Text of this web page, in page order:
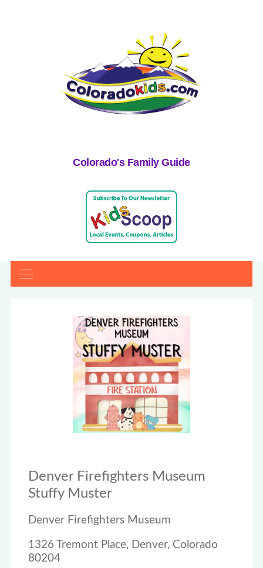
Colorado's Family Guide
Denver Firefighters Museum
Stuffy Muster
Denver Firefighters Museum
1326 Tremont Place, Denver, Colorado
80204